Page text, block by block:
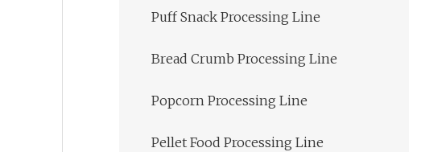
Puff Snack Processing Line
Bread Crumb Processing Line
Popcorn Processing Line
Pellet Food Processing Line